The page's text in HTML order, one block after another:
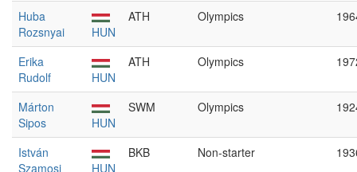
Huba
Rozsnyai
HUN
ATH Olympics
Erika
Rudolf
HUN
ATH Olympics
Márton
Sipos
HUN
SWM Olympics
István
Szamosi
HUN
BKB Non-starter